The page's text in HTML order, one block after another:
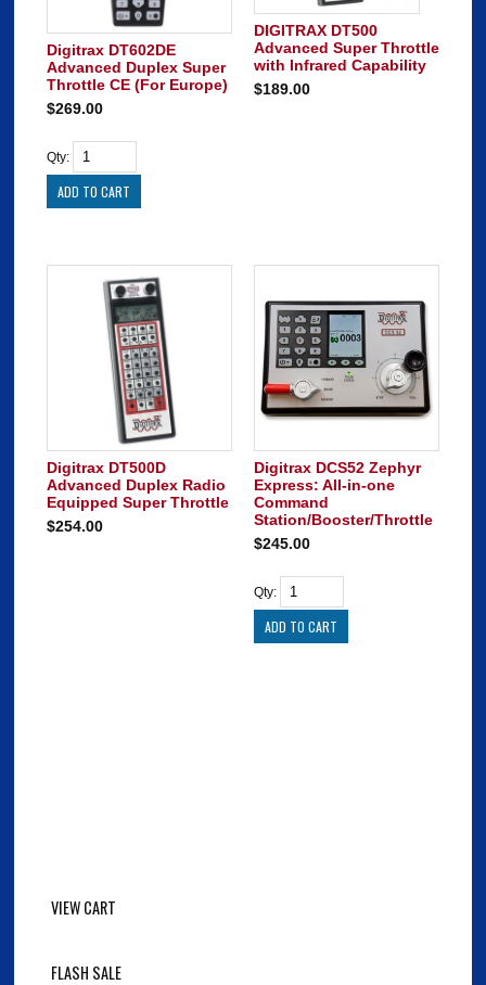
Digitrax DT602DE
Advanced Duplex Super
Throttle CE (For Europe)
$269.00
Qty:
DIGITRAX DT500
Advanced Super Throttle
with Infrared Capability
$189.00
Digitrax DT500D
Advanced Duplex Radio
Equipped Super Throttle
$254.00
Digitrax DCS52 Zephyr
Express: All-in-one
Command
Station/Booster/Throttle
$245.00
Qty:
VIEW CART
FLASH SALE